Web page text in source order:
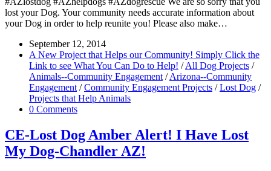
lost your Dog. Your community needs accurate information about
your Dog in order to help reunite you! Please also make…
September 12, 2014
A New Project that Helps our Community! Simply Click the
Link to see What You Can Do to Help! / All Dog Projects /
Animals--Community Engagement / Arizona--Community
Engagement / Community Engagement Projects / Lost Dog /
Projects that Help Animals
0 Comments
CE-Lost Dog Amber Alert! I Have Lost
My Dog-Chandler AZ!